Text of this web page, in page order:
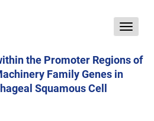
Toggle
the Promoter Regions of
Family Genes in
Squamous Cell